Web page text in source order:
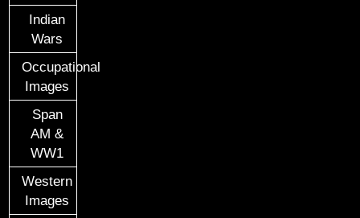
Indian
Wars
Occupational
Images
Span
AM &
WW1
Western
Images